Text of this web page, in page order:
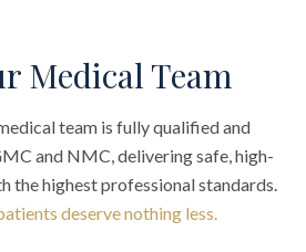
Medical Team
team is fully qualified and
and NMC, delivering safe, high-
the highest professional standards.
deserve nothing less.